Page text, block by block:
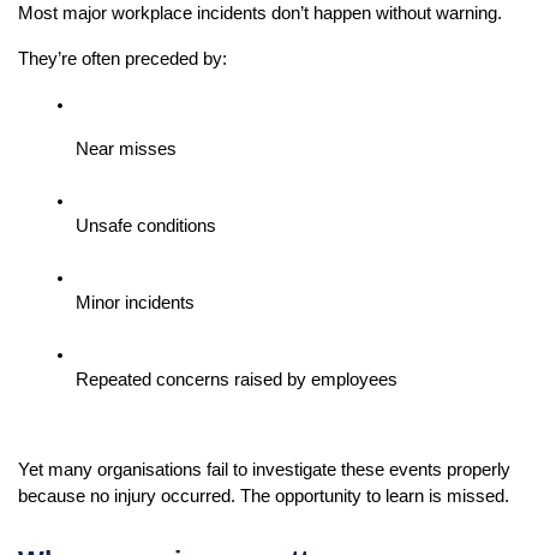
Most major workplace incidents don’t happen without warning.
They’re often preceded by:
Near misses
Unsafe conditions
Minor incidents
Repeated concerns raised by employees
Yet many organisations fail to investigate these events properly
because no injury occurred. The opportunity to learn is missed.